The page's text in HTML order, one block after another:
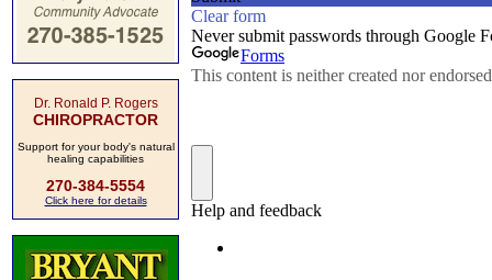
Dr. Ronald P. Rogers
CHIROPRACTOR
Support for your body's natural
healing capabilities
270-384-5554
Click here for details